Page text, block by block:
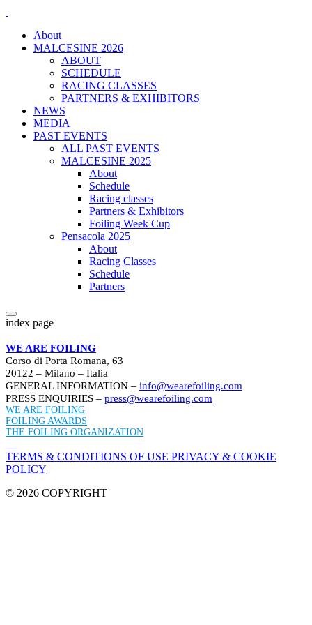
About
MALCESINE 2026
ABOUT
SCHEDULE
RACING CLASSES
PARTNERS & EXHIBITORS
NEWS
MEDIA
PAST EVENTS
ALL PAST EVENTS
MALCESINE 2025
About
Schedule
Racing classes
Partners & Exhibitors
Foiling Week Cup
Pensacola 2025
About
Racing Classes
Schedule
Partners
index page
WE ARE FOILING
Corso di Porta Romana, 63
20122 – Milano – Italia
GENERAL INFORMATION – info@wearefoiling.com
PRESS ENQUIRIES – press@wearefoiling.com
WE ARE FOILING
FOILING AWARDS
THE FOILING ORGANIZATION
TERMS & CONDITIONS OF USE PRIVACY & COOKIE
POLICY
© 2026 COPYRIGHT